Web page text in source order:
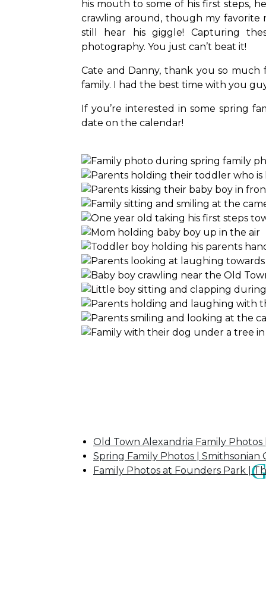
his mouth to some of his first steps,
crawling around, though my favorite
still hear his giggle! Capturing
photography. You just can’t beat it!
Cate and Danny, thank you so
family. I had the best time with you
If you’re interested in some spring
date on the calendar!
Old Town Alexandria Family Photos
Spring Family Photos | Smithsonian
Family Photos at Founders Park |